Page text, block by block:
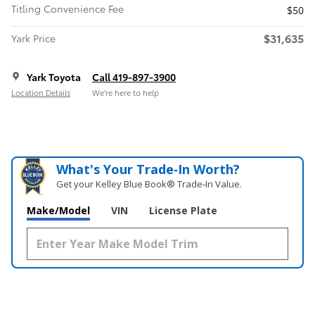
Titling Convenience Fee
$50
Yark Price
$31,635
Yark Toyota
Location Details
Call 419-897-3900
We’re here to help
What's Your Trade‑In Worth?
Get your Kelley Blue Book® Trade‑In Value.
Make/Model VIN License Plate